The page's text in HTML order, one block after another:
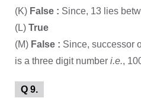
(K) False : Since, 13 lies
(L) True
(M) False : Since, successor
is a three digit number i.e.,
Q 9.